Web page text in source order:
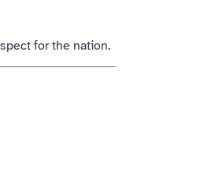
for the nation.